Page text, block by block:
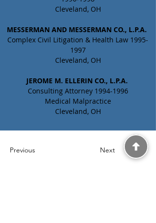
Cleveland, OH
MESSERMAN AND MESSERMAN CO., L.P.A.
Complex Civil Litigation & Health Law 1995-
1997
Cleveland, OH
JEROME M. ELLERIN CO., L.P.A.
Consulting Attorney 1994-1996
Medical Malpractice
Cleveland, OH
Previous Next